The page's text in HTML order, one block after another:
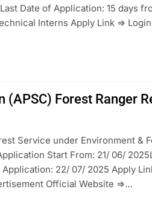
Date of Application: 15 days
Interns Apply Link =>
Forest Ranger
Service under Environment &
Start From: 21/ 06/
22/ 07/ 2025 Apply
Official Website =>…